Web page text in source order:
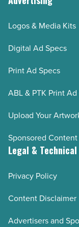
Logos & Media Kits
Digital Ad Specs
Print Ad Specs
ABL & PTK Print
Upload Your
Sponsored Content
Legal & Technical
Privacy Policy
Content Disclaimer
Advertisers and